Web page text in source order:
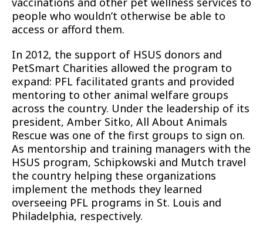
people who wouldn’t otherwise be able to
access or afford them.
In 2012, the support of HSUS donors and
PetSmart Charities allowed the program to
expand: PFL facilitated grants and provided
mentoring to other animal welfare groups
across the country. Under the leadership of its
president, Amber Sitko, All About Animals
Rescue was one of the first groups to sign on.
As mentorship and training managers with the
HSUS program, Schipkowski and Mutch travel
the country helping these organizations
implement the methods they learned
overseeing PFL programs in St. Louis and
Philadelphia, respectively.